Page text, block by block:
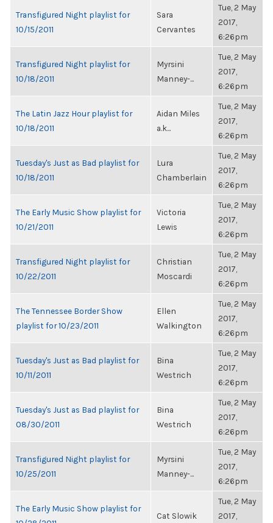
Transfigured Night playlist for
10/15/2011
Sara
Cervantes
Tue, 2 May
2017,
6:26pm
Transfigured Night playlist for
10/18/2011
Myrsini
Manney-...
Tue, 2 May
2017,
6:26pm
The Latin Jazz Hour playlist for
10/18/2011
Aidan Miles
a.k...
Tue, 2 May
2017,
6:26pm
Tuesday's Just as Bad playlist for
10/18/2011
Lura
Chamberlain
Tue, 2 May
2017,
6:26pm
The Early Music Show playlist for
10/21/2011
Victoria
Lewis
Tue, 2 May
2017,
6:26pm
Transfigured Night playlist for
10/22/2011
Christian
Moscardi
Tue, 2 May
2017,
6:26pm
The Tennessee Border Show
playlist for 10/23/2011
Ellen
Walkington
Tue, 2 May
2017,
6:26pm
Tuesday's Just as Bad playlist for
10/11/2011
Bina
Westrich
Tue, 2 May
2017,
6:26pm
Tuesday's Just as Bad playlist for
08/30/2011
Bina
Westrich
Tue, 2 May
2017,
6:26pm
Transfigured Night playlist for
10/25/2011
Myrsini
Manney-...
Tue, 2 May
2017,
6:26pm
The Early Music Show playlist for
Cat Slowik
Tue, 2 May
2017,